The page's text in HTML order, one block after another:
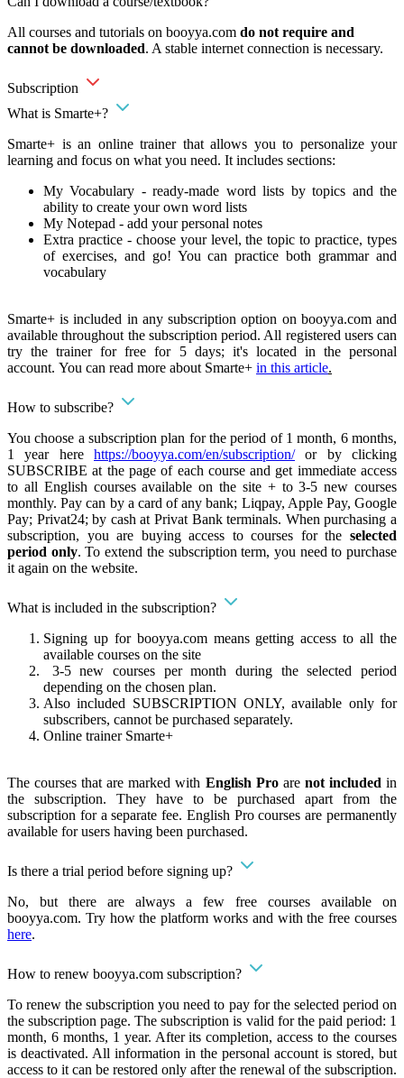
All courses and tutorials on booyya.com do not require and
cannot be downloaded. A stable internet connection is necessary.
Subscription
What is Smarte+?
Smarte+ is an online trainer that allows you to personalize your
learning and focus on what you need. It includes sections:
My Vocabulary - ready-made word lists by topics and the
ability to create your own word lists
My Notepad - add your personal notes
Extra practice - choose your level, the topic to practice, types
of exercises, and go! You can practice both grammar and
vocabulary
Smarte+ is included in any subscription option on booyya.com and
available throughout the subscription period. All registered users can
try the trainer for free for 5 days; it's located in the personal
account. You can read more about Smarte+ in this article.
How to subscribe?
You choose a subscription plan for the period of 1 month, 6 months,
1 year here https://booyya.com/en/subscription/or by clicking
SUBSCRIBE at the page of each course and get immediate access
to all English courses available on the site + to 3-5 new courses
monthly. Pay can by a card of any bank; Liqpay, Apple Pay, Google
Pay; Privat24; by cash at Privat Bank terminals. When purchasing a
subscription, you are buying access to courses for the selected
period only. To extend the subscription term, you need to purchase
it again on the website.
What is included in the subscription?
Signing up for booyya.com means getting access to all the
available courses on the site
3-5 new courses per month during the selected period
depending on the chosen plan.
Also included SUBSCRIPTION ONLY, available only for
subscribers, cannot be purchased separately.
Online trainer Smarte+
The courses that are marked with English Proare not included in
the subscription. They have to be purchased apart from the
subscription for a separate fee. English Pro courses are permanently
available for users having been purchased.
Is there a trial period before signing up?
No, but there are always a few free courses available on
booyya.com. Try how the platform works and with the free courses
here.
How to renew booyya.com subscription?
To renew the subscription you need to pay for the selected period on
the subscription page. The subscription is valid for the paid period: 1
month, 6 months, 1 year. After its completion, access to the courses
is deactivated. All information in the personal account is stored, but
access to it can be restored only after the renewal of the subscription.